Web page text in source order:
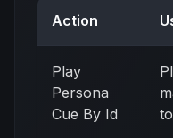
Action
Play
Persona
Cue By Id